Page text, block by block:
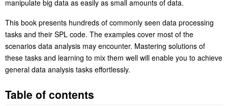
manipulate big data as easily as small amounts of data.
This book presents hundreds of commonly seen data processing
tasks and their SPL code. The examples cover most of the
scenarios data analysis may encounter. Mastering solutions of
these tasks and learning to mix them well will enable you to achieve
general data analysis tasks effortlessly.
Table of contents